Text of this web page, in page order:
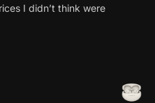
I didn’t think were